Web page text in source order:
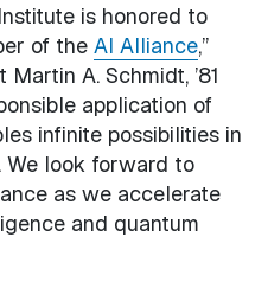
is honored to
of the AI Alliance,”
A. Schmidt, ’81
application of
infinite possibilities in
We look forward to
as we accelerate
and quantum